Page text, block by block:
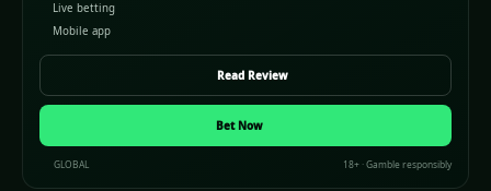
Live betting
Mobile app
Read Review
Bet Now
GLOBAL 18+ · Gamble responsibly